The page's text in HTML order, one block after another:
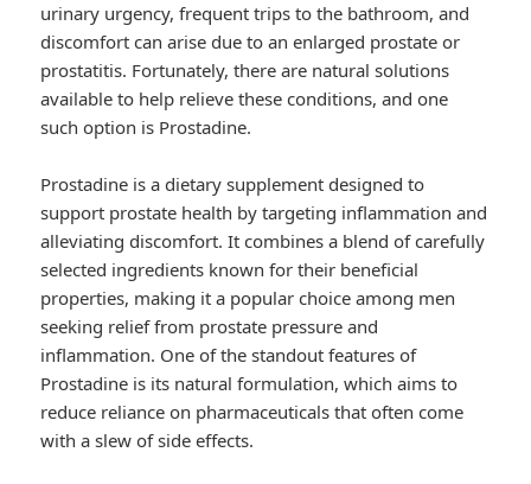
urinary urgency, frequent trips to the bathroom, and
discomfort can arise due to an enlarged prostate or
prostatitis. Fortunately, there are natural solutions
available to help relieve these conditions, and one
such option is Prostadine.
Prostadine is a dietary supplement designed to
support prostate health by targeting inflammation and
alleviating discomfort. It combines a blend of carefully
selected ingredients known for their beneficial
properties, making it a popular choice among men
seeking relief from prostate pressure and
inflammation. One of the standout features of
Prostadine is its natural formulation, which aims to
reduce reliance on pharmaceuticals that often come
with a slew of side effects.